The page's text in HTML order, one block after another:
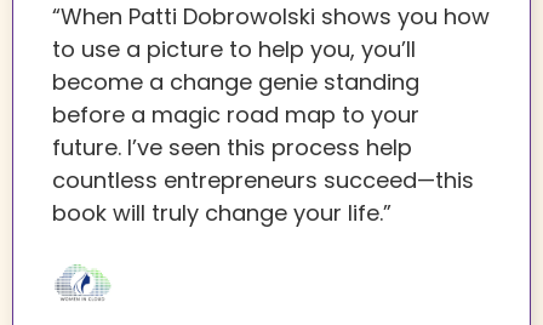
“When Patti Dobrowolski shows you how
to use a picture to help you, you’ll
become a change genie standing
before a magic road map to your
future. I’ve seen this process help
countless entrepreneurs succeed—this
book will truly change your life.”